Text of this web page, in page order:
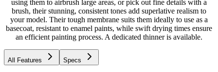
using them to airbrush large areas, or pick out fine details with a
brush, their stunning, consistent tones add superlative realism to
your model. Their tough membrane suits them ideally to use as a
basecoat, resistant to enamel paints, while swift drying times ensure
an efficient painting process. A dedicated thinner is available.
All Features Specs